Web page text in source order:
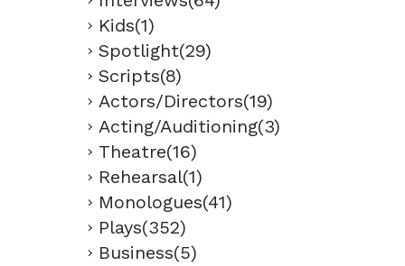
Kids(1)
Spotlight(29)
Scripts(8)
Actors/Directors(19)
Acting/Auditioning(3)
Theatre(16)
Rehearsal(1)
Monologues(41)
Plays(352)
Business(5)